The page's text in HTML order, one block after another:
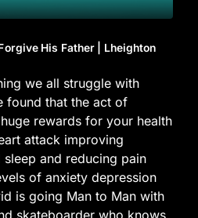
His Father | Lheighton
we all struggle with
found that the act of
rewards for your health
attack improving
and reducing pain
of anxiety depression
is going Man to Man with
skateboarder who knows